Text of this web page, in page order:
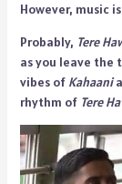
However, music
Probably, Tere
as you leave the
vibes of Kahaani
rhythm of Tere